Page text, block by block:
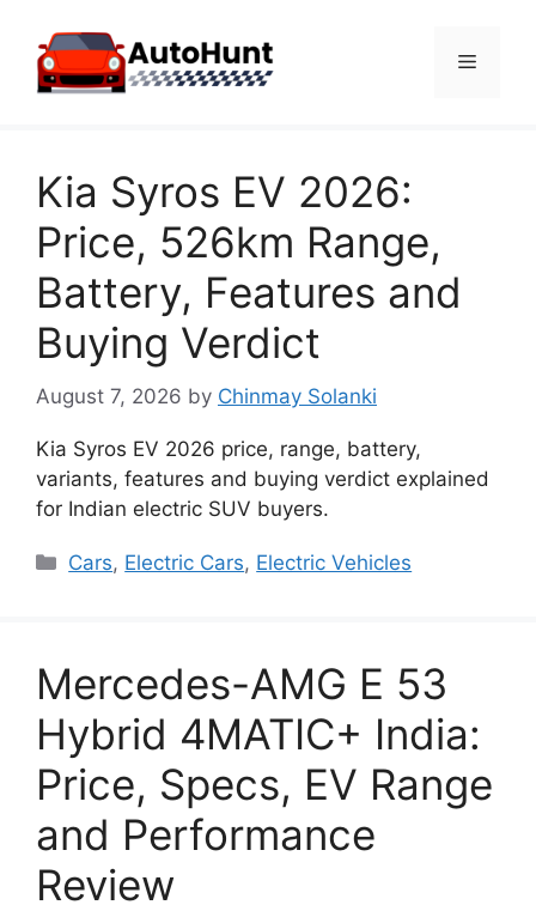
content
Menu
Kia Syros EV 2026:
Price, 526km Range,
Battery, Features and
Buying Verdict
August 7, 2026 by Chinmay Solanki
Kia Syros EV 2026 price, range, battery,
variants, features and buying verdict explained
for Indian electric SUV buyers.
Categories
Cars, Electric Cars, Electric Vehicles
Mercedes-AMG E 53
Hybrid 4MATIC+ India:
Price, Specs, EV Range
and Performance
Review